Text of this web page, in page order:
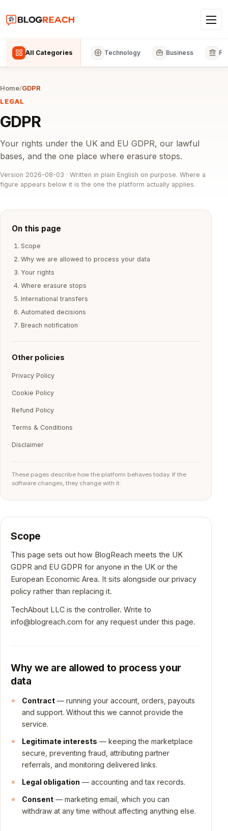
All Categories Technology Business
Home/GDPR
LEGAL
GDPR
Your rights under the UK and EU GDPR, our lawful
bases, and the one place where erasure stops.
Version 2026-08-03 · Written in plain English on purpose. Where a
figure appears below it is the one the platform actually applies.
Scope
This page sets out how BlogReach meets the UK
GDPR and EU GDPR for anyone in the UK or the
European Economic Area. It sits alongside our privacy
policy rather than replacing it.
TechAbout LLC is the controller. Write to
info@blogreach.com for any request under this page.
Why we are allowed to process your
data
Contract — running your account, orders, payouts
and support. Without this we cannot provide the
service.
Legitimate interests — keeping the marketplace
secure, preventing fraud, attributing partner
referrals, and monitoring delivered links.
Legal obligation — accounting and tax records.
Consent — marketing email, which you can
withdraw at any time without affecting anything else.
On this page
Scope
Why we are allowed to process your data
Your rights
Where erasure stops
International transfers
Automated decisions
Breach notification
Other policies
Privacy Policy
Cookie Policy
Refund Policy
Terms & Conditions
Disclaimer
These pages describe how the platform behaves today. If the
software changes, they change with it.